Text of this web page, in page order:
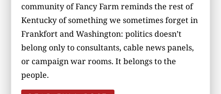
community of Fancy Farm reminds the rest of
Kentucky of something we sometimes forget in
Frankfort and Washington: politics doesn’t
belong only to consultants, cable news panels,
or campaign war rooms. It belongs to the
people.